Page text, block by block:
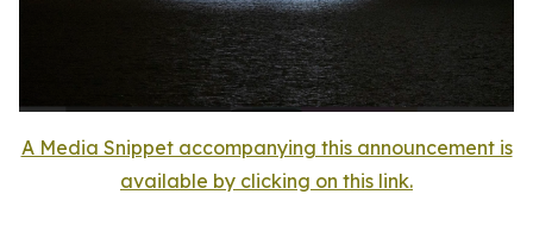
A Media Snippet accompanying this announcement is
available by clicking on this link.